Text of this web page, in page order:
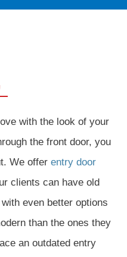
with the look of your
the front door, you
We offer entry door
clients can have old
even better options
than the ones they
an outdated entry